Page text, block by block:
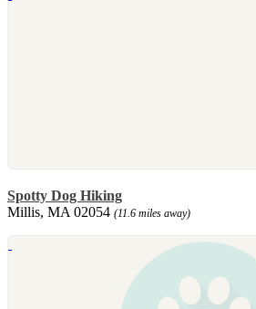
Spotty Dog Hiking
Millis, MA 02054 (11.6 miles away)